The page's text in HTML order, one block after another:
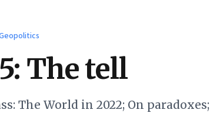
The tell
The World in 2022; On paradoxes;